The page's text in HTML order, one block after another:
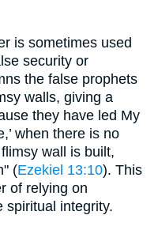
is sometimes used
security or
the false prophets
walls, giving a
they have led My
when there is no
wall is built,
(Ezekiel 13:10). This
of relying on
spiritual integrity.